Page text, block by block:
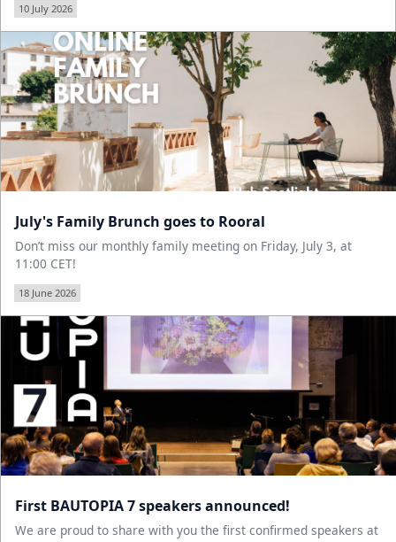
10 July 2026
July's Family Brunch goes to Rooral
Don’t miss our monthly family meeting on Friday, July 3, at
11:00 CET!
18 June 2026
First BAUTOPIA 7 speakers announced!
We are proud to share with you the first confirmed speakers at